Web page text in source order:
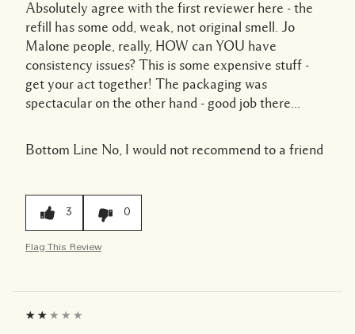
Absolutely agree with the first reviewer here - the
refill has some odd, weak, not original smell. Jo
Malone people, really, HOW can YOU have
consistency issues? This is some expensive stuff -
get your act together! The packaging was
spectacular on the other hand - good job there...
Bottom Line No, I would not recommend to a friend
3 0
Flag This Review